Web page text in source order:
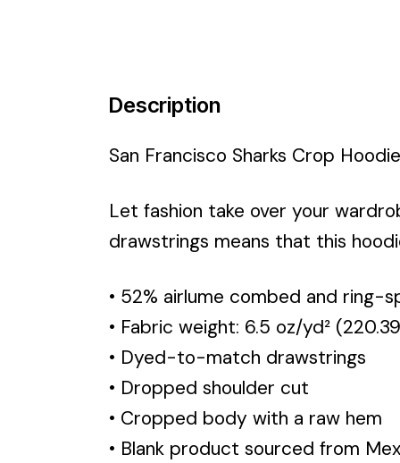
Description
San Francisco Sharks Crop
Let fashion take over your
drawstrings means that this
• 52% airlume combed and ring-
• Fabric weight: 6.5 oz/yd²
• Dyed-to-match drawstrings
• Dropped shoulder cut
• Cropped body with a raw hem
• Blank product sourced from